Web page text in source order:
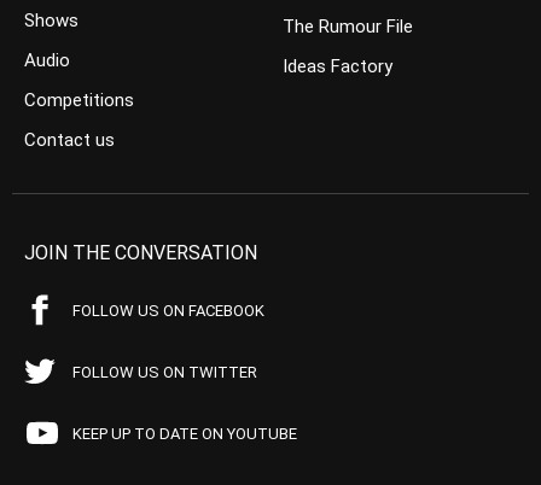
Shows
Audio
Competitions
Contact us
The Rumour File
Ideas Factory
JOIN THE CONVERSATION
FOLLOW US ON FACEBOOK
FOLLOW US ON TWITTER
KEEP UP TO DATE ON YOUTUBE